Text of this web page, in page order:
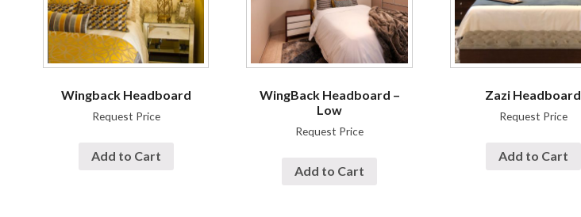
Wingback Headboard
Request Price
Add to Cart
WingBack Headboard –
Low
Request Price
Add to Cart
Zazi Headboard
Request Price
Add to Cart